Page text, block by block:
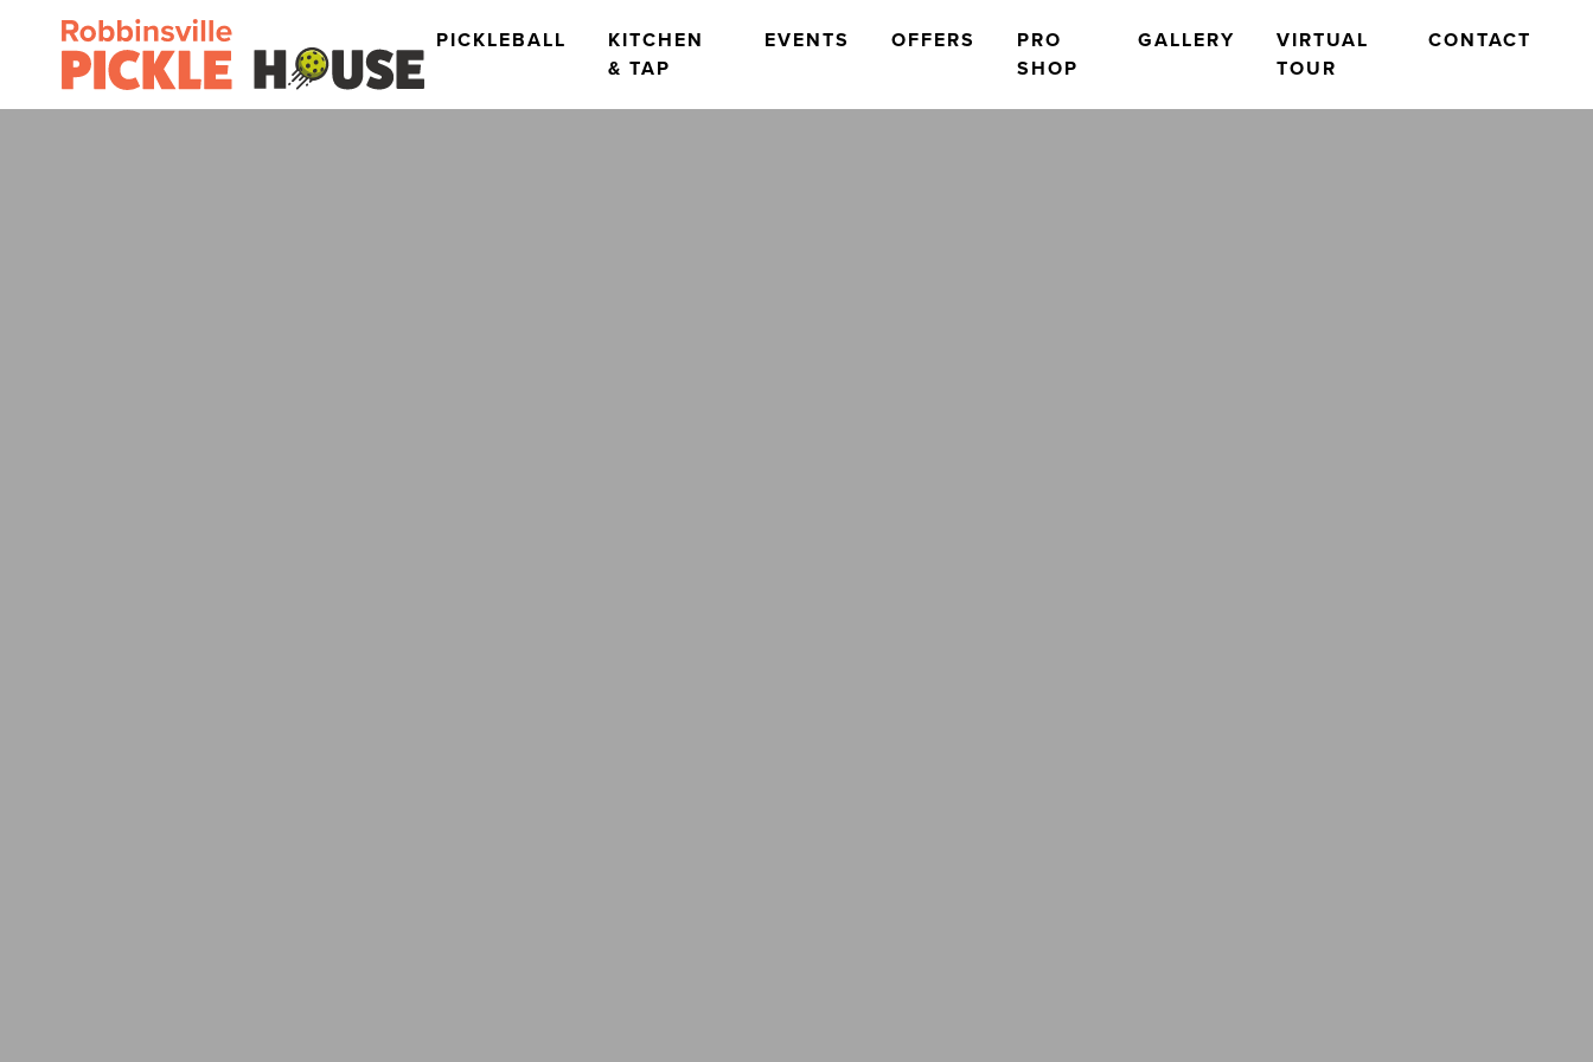
PICKLEBALL
KITCHEN
& TAP
EVENTS OFFERS
PRO
SHOP
GALLERY
VIRTUAL
TOUR
CONTACT